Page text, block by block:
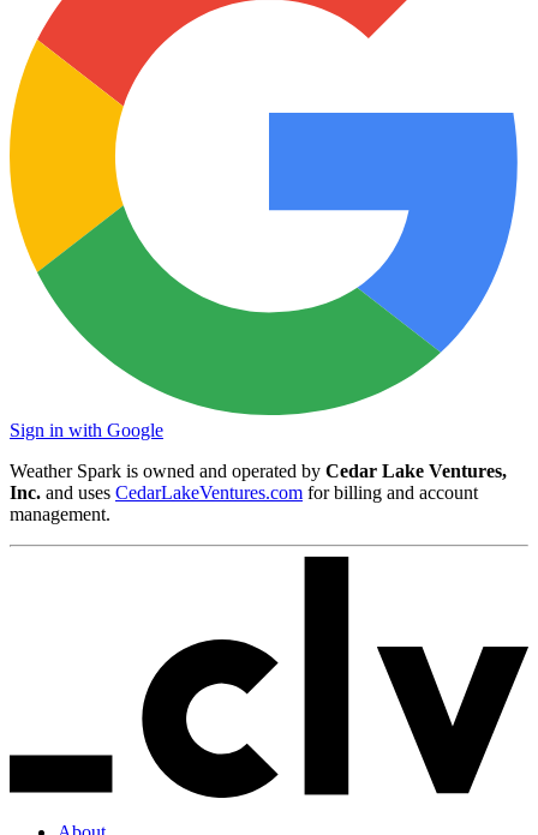
Sign in with Google
Weather Spark is owned and operated by Cedar Lake Ventures,
Inc. and uses CedarLakeVentures.com for billing and account
management.